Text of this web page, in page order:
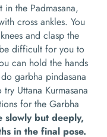
the Padmasana,
cross ankles. You
and clasp the
difficult for you to
can hold the hands
garbha pindasana
try Uttana Kurmasana
for the Garbha
slowly but deeply,
in the final pose.